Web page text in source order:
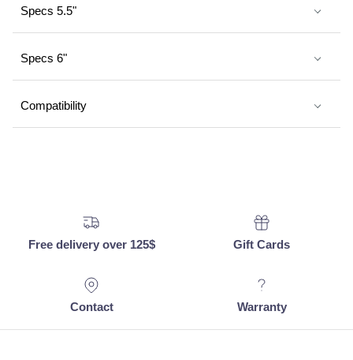
Specs 5.5"
Specs 6"
Compatibility
Free delivery over 125$ Gift Cards
Contact Warranty